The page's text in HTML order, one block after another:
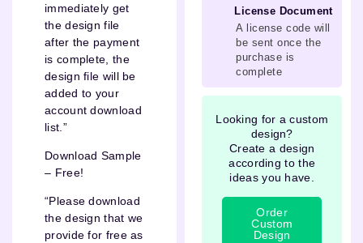
immediately get
the design file
after the payment
is complete, the
design file will be
added to your
account download
list.”
Download Sample
– Free!
“Please download
the design that we
provide for free as
License Document
A license code will
be sent once the
purchase is
complete
Looking for a custom
design?
Create a design
according to the
ideas you have.
Order
Custom
Design